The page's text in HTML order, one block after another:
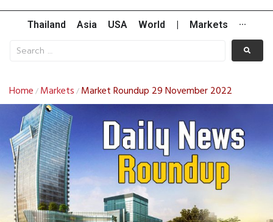
Thailand Asia USA World Markets ···
Home / Markets / Market Roundup 29 November 2022